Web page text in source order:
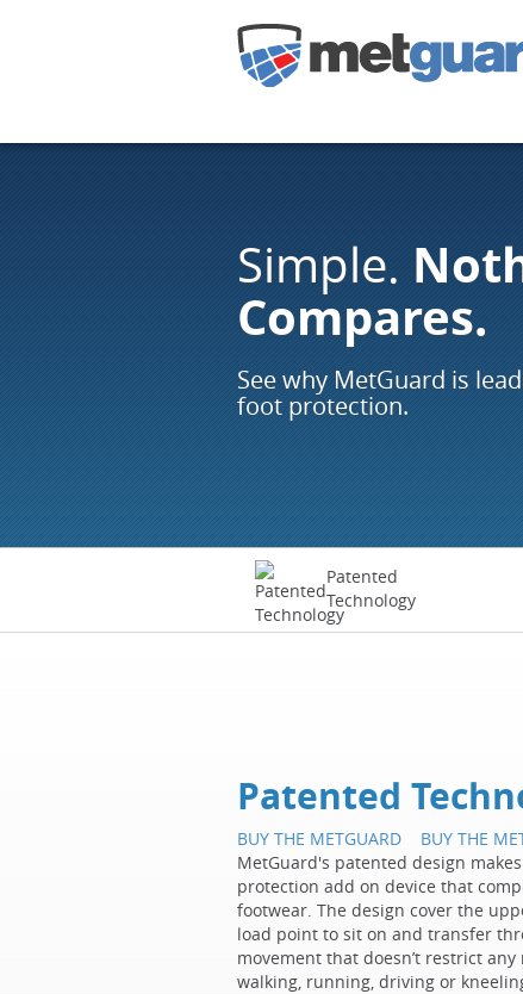
Simple.
Compares.
See why MetGuard is
foot protection.
Patented
Technology
Patented
BUY THE METGUARD BUY THE
MetGuard's patented design
protection add on device that
footwear. The design cover the
load point to sit on and transfer
movement that doesn’t restrict
walking, running, driving or